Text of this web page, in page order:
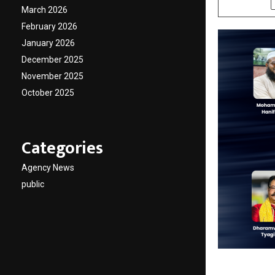
March 2026
February 2026
January 2026
December 2025
November 2025
October 2025
Categories
Agency News
public